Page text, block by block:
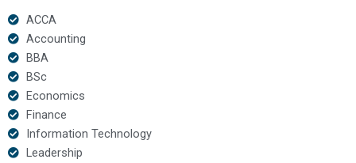
ACCA
Accounting
BBA
BSc
Economics
Finance
Information Technology
Leadership